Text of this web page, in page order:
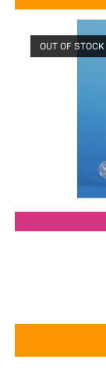
OUT OF STOCK